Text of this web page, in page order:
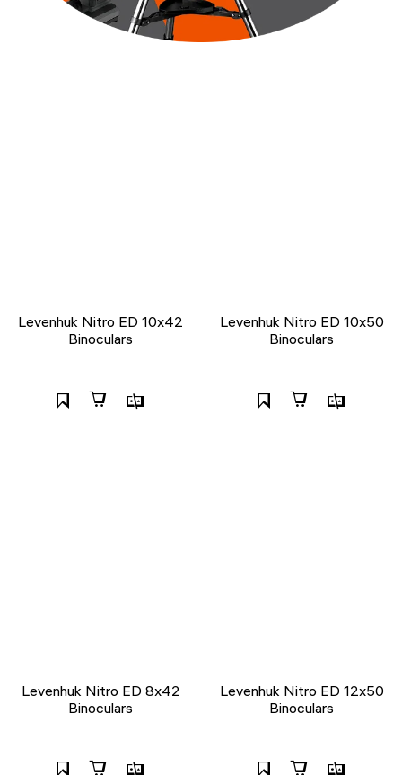
Levenhuk Nitro ED 10x42
Binoculars
Levenhuk Nitro ED 10x50
Binoculars
Levenhuk Nitro ED 8x42
Binoculars
Levenhuk Nitro ED 12x50
Binoculars